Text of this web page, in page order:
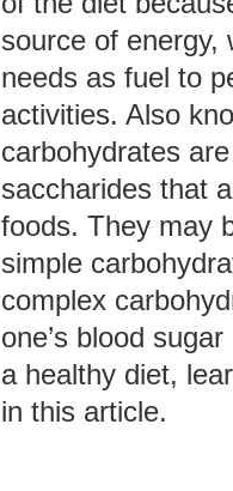
source of energy,
needs as fuel to
activities. Also
carbohydrates
saccharides that
foods. They may
simple
complex
one’s blood
a healthy diet,
in this article.